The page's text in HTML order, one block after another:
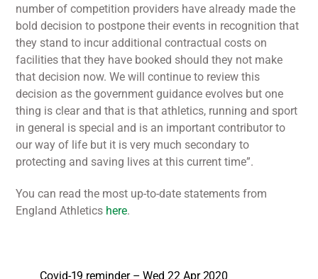
number of competition providers have already made the
bold decision to postpone their events in recognition that
they stand to incur additional contractual costs on
facilities that they have booked should they not make
that decision now. We will continue to review this
decision as the government guidance evolves but one
thing is clear and that is that athletics, running and sport
in general is special and is an important contributor to
our way of life but it is very much secondary to
protecting and saving lives at this current time”.
You can read the most up-to-date statements from
England Athletics here.
Covid-19 reminder – Wed 22 Apr 2020